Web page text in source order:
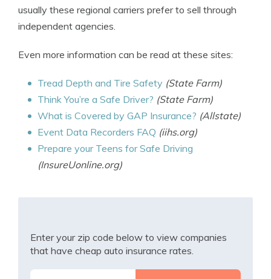
usually these regional carriers prefer to sell through
independent agencies.
Even more information can be read at these sites:
Tread Depth and Tire Safety (State Farm)
Think You’re a Safe Driver? (State Farm)
What is Covered by GAP Insurance? (Allstate)
Event Data Recorders FAQ (iihs.org)
Prepare your Teens for Safe Driving
(InsureUonline.org)
Enter your zip code below to view companies
that have cheap auto insurance rates.